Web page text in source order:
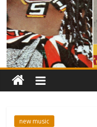
new music